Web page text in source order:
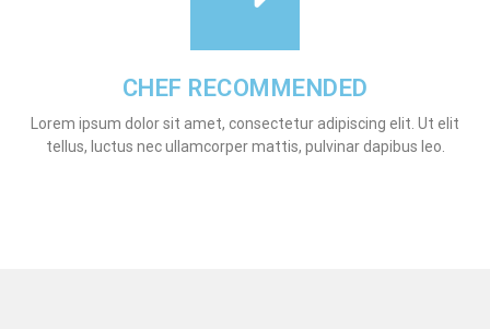
CHEF RECOMMENDED
Lorem ipsum dolor sit amet, consectetur adipiscing elit. Ut elit
tellus, luctus nec ullamcorper mattis, pulvinar dapibus leo.